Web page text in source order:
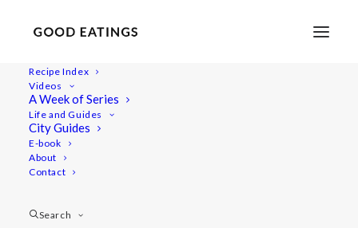
Recipe Index
Videos
A Week of Series
Life and Guides
City Guides
E-book
About
Contact
Search
Grilled Peach and Tofu Summer